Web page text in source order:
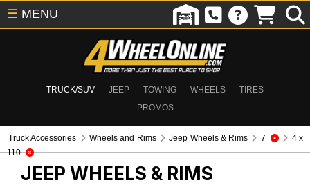
TRUCK/SUV JEEP TOWING WHEELS
TIRES
PROMOS
☰ MENU
Truck Accessories Wheels and Rims Jeep Wheels & Rims 7
4 x
110
JEEP WHEELS & RIMS